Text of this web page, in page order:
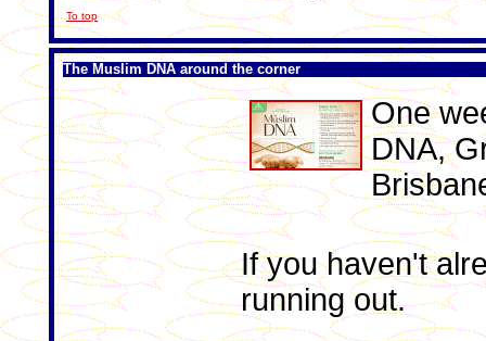
To top
The Muslim DNA around the corner
One
DNA,
If you haven't
running out.